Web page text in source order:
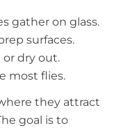
gather on glass.
surfaces.
or dry out.
most flies.
they attract
goal is to